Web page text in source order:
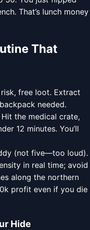
That’s lunch money
That
free loot. Extract
needed.
the medical crate,
12 minutes. You’ll
(not five—too loud).
in real time; avoid
along the northern
profit even if you die
Hide